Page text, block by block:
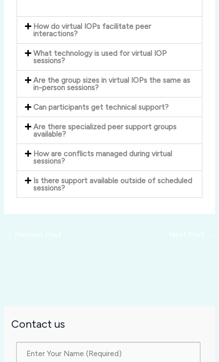
How do virtual IOPs facilitate peer
interactions?
What technology is used for virtual IOP
sessions?
Are the group sizes in virtual IOPs the same as
in-person sessions?
Can participants get technical support?
Are there specialized peer support groups
available?
How are conflicts managed during virtual
sessions?
Is there support available outside of scheduled
sessions?
Contact us